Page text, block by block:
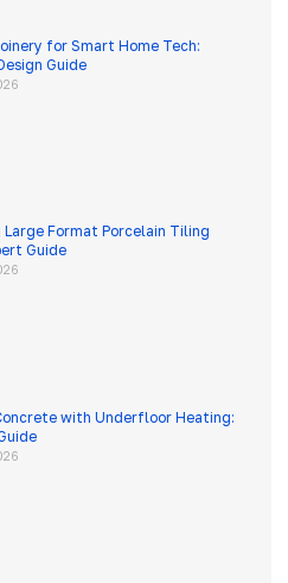
for Smart Home Tech:
Guide
Format Porcelain Tiling
Guide
with Underfloor Heating: